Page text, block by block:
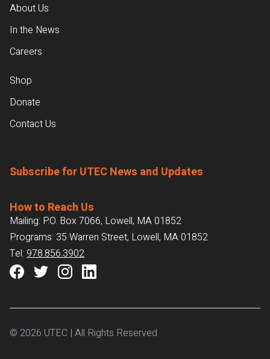
About Us
In the News
Careers
Shop
Donate
Contact Us
Subscribe for UTEC News and Updates
How to Reach Us
Mailing: P.O. Box 7066, Lowell, MA 01852
Programs: 35 Warren Street, Lowell, MA 01852
Tel: 978.856.3902
© 2026 UTEC | All Rights Reserved